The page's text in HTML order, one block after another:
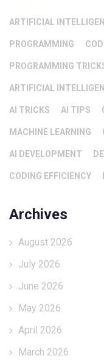
ARTIFICIAL
PROGRAMMING
PROGRAMMING
ARTIFICIAL
AI TRICKS AI TIPS
MACHINE LEARNING
AI DEVELOPMENT
CODING EFFICIENCY
Archives
August 2026
July 2026
June 2026
May 2026
April 2026
March 2026